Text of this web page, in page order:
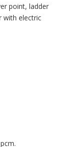
point, ladder
with electric